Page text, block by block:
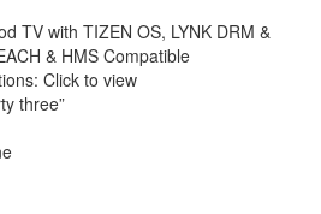
TV with TIZEN OS, LYNK DRM &
& HMS Compatible
Click to view
three”